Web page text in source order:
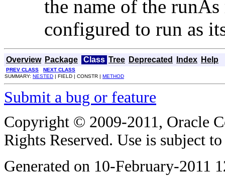
the name of the
configured to run as
Overview Package Class Tree Deprecated Index Help
PREV CLASS
NEXT CLASS
SUMMARY: NESTED | FIELD | CONSTR | METHOD
Submit a bug or feature
Copyright © 2009-2011, Oracle
Rights Reserved. Use is subject
Generated on 10-February-2011